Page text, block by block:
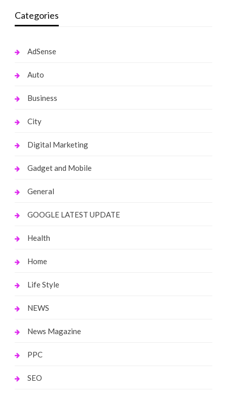
Categories
AdSense
Auto
Business
City
Digital Marketing
Gadget and Mobile
General
GOOGLE LATEST UPDATE
Health
Home
Life Style
NEWS
News Magazine
PPC
SEO